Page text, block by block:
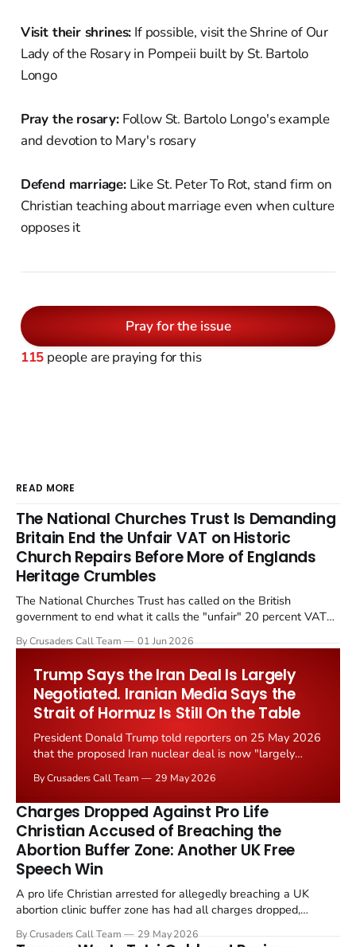
Visit their shrines: If possible, visit the Shrine of Our
Lady of the Rosary in Pompeii built by St. Bartolo
Longo
Pray the rosary:Follow St. Bartolo Longo's example
and devotion to Mary's rosary
Defend marriage:Like St. Peter To Rot, stand firm on
Christian teaching about marriage even when culture
opposes it
Pray for the issue
115 people are praying for this
READ MORE
The National Churches Trust Is Demanding
Britain End the Unfair VAT on Historic
Church Repairs Before More of Englands
Heritage Crumbles
The National Churches Trust has called on the British
government to end what it calls the "unfair" 20 percent VAT
Starmer government's quiet closure of the Listed Places of
By Crusaders Call Team 01 Jun 2026
Trump Says the Iran Deal Is Largely
Negotiated. Iranian Media Says the
Strait of Hormuz Is Still On the Table
President Donald Trump told reporters on 25 May 2026
that the proposed Iran nuclear deal is now "largely
the framing, signalling that Strait of Hormuz control
remains an unresolved sticking point alongside uranium
enrichment limits.
By Crusaders Call Team 29 May 2026
Charges Dropped Against Pro Life
Christian Accused of Breaching the
Abortion Buffer Zone: Another UK Free
Speech Win
A pro life Christian arrested for allegedly breaching a UK
abortion clinic buffer zone has had all charges dropped,
in a recognisable pattern: British police arrest a praying
By Crusaders Call Team 29 May 2026